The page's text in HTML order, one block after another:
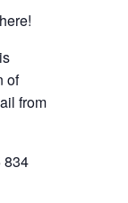
of
from
834